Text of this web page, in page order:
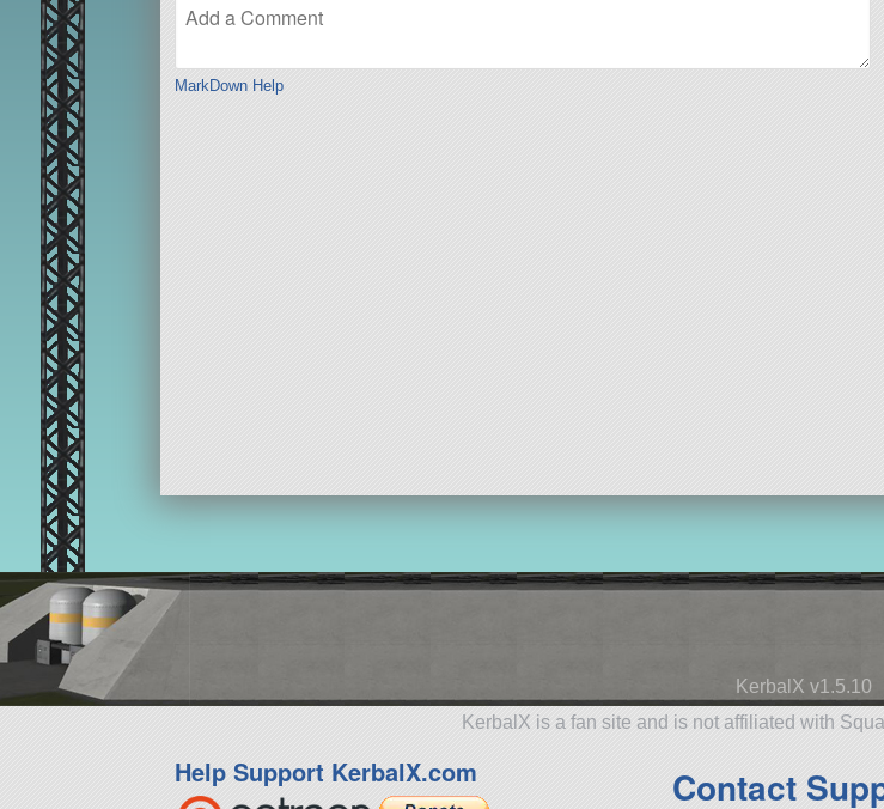
MarkDown Help
KerbalX v1.5.10
KerbalX is a fan site and is not affiliated with
Help Support KerbalX.com Contact